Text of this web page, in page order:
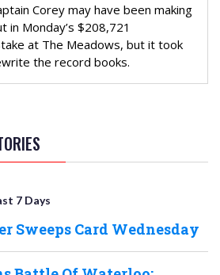
Corey may have been making
in Monday’s $208,721
at The Meadows, but it took
the record books.
7 Days
Sweeps Card Wednesday